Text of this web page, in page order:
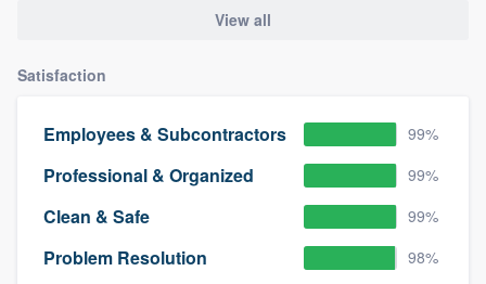
View all
Satisfaction
Employees & Subcontractors 99%
Professional & Organized 99%
Clean & Safe 99%
Problem Resolution 98%